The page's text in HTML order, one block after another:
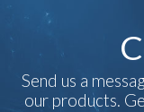
Send us a
our products.